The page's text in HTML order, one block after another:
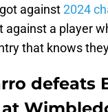
against2024
against a player
that knows
defeats